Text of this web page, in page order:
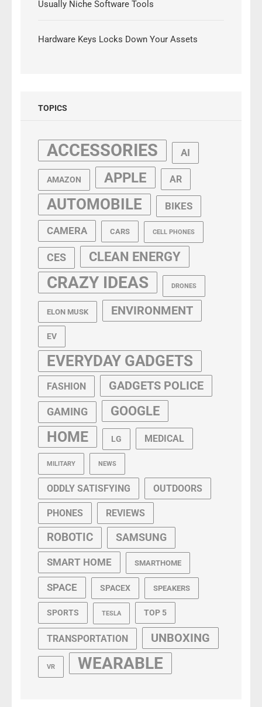
Usually Niche Software Tools
Hardware Keys Locks Down Your Assets
TOPICS
ACCESSORIES AI
AMAZON APPLE AR
AUTOMOBILE BIKES
CAMERA CARS CELL PHONES
CES CLEAN ENERGY
CRAZY IDEAS DRONES
ELON MUSK ENVIRONMENT
EV
EVERYDAY GADGETS
FASHION GADGETS POLICE
GAMING GOOGLE
HOME LG MEDICAL
MILITARY NEWS
ODDLY SATISFYING OUTDOORS
PHONES REVIEWS
ROBOTIC SAMSUNG
SMART HOME SMARTHOME
SPACE SPACEX SPEAKERS
SPORTS TESLA TOP 5
TRANSPORTATION UNBOXING
VR WEARABLE